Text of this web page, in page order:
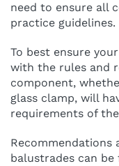
need to ensure all
practice guidelines.
To best ensure
with the rules and
component,
glass clamp, will
requirements of
Recommendations
balustrades can